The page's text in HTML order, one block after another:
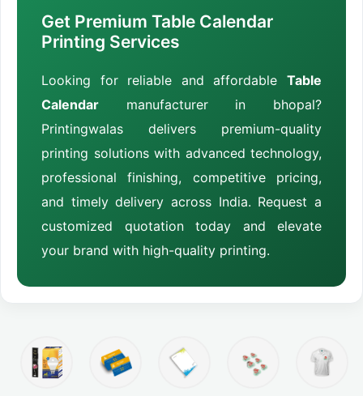
Get Premium Table Calendar
Printing Services
Looking for reliable and affordable Table
Calendar manufacturer in bhopal?
Printingwalas delivers premium-quality
printing solutions with advanced technology,
professional finishing, competitive pricing,
and timely delivery across India. Request a
customized quotation today and elevate
your brand with high-quality printing.